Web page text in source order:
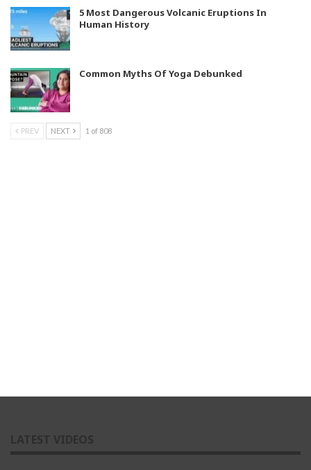
5 Most Dangerous Volcanic Eruptions In
Human History
Common Myths Of Yoga Debunked
PREV NEXT 1 of 808